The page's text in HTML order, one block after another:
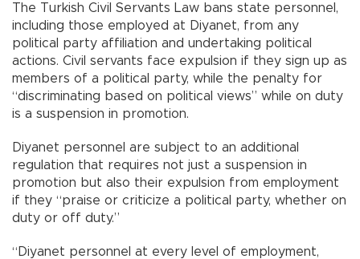
The Turkish Civil Servants Law bans state personnel,
including those employed at Diyanet, from any
political party affiliation and undertaking political
actions. Civil servants face expulsion if they sign up as
members of a political party, while the penalty for
“discriminating based on political views” while on duty
is a suspension in promotion.
Diyanet personnel are subject to an additional
regulation that requires not just a suspension in
promotion but also their expulsion from employment
if they “praise or criticize a political party, whether on
duty or off duty.”
“Diyanet personnel at every level of employment,